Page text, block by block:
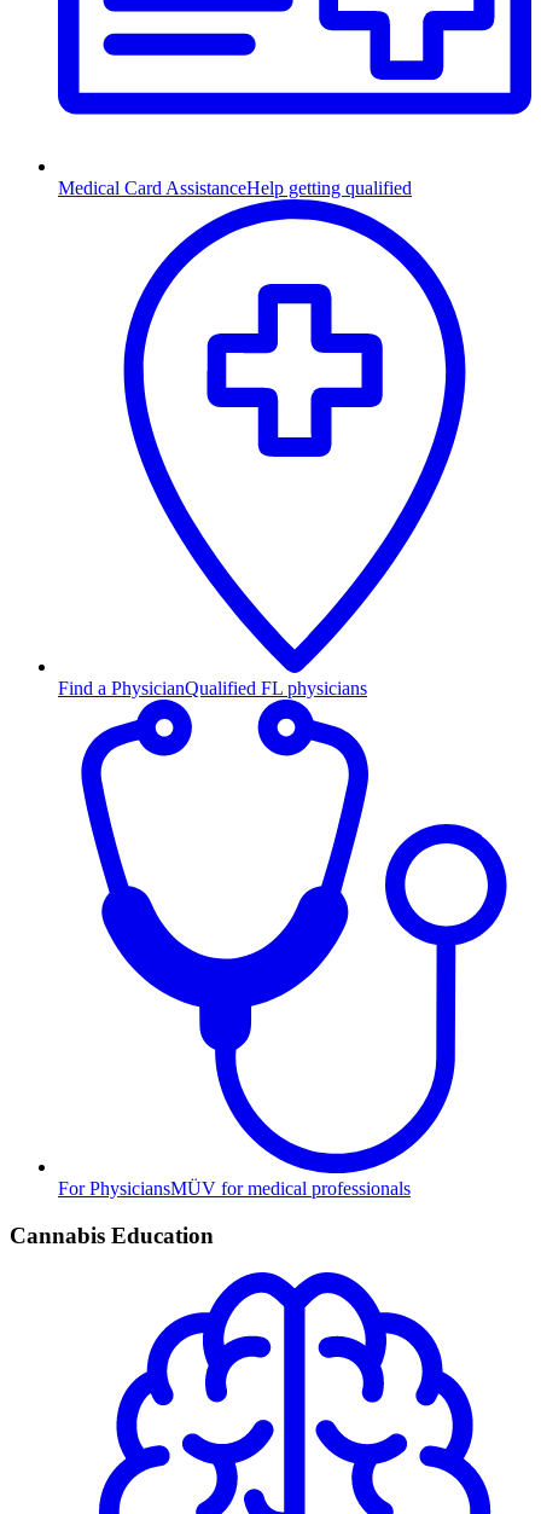
Medical Card AssistanceHelp getting qualified
Find a PhysicianQualified FL physicians
For PhysiciansMÜV for medical professionals
Cannabis Education